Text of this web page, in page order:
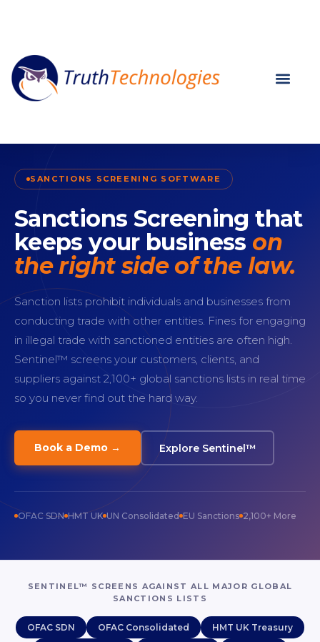
SANCTIONS SCREENING SOFTWARE
Sanctions Screening that
keeps your business on
the right side of the law.
Sanction lists prohibit individuals and businesses from
conducting trade with other entities. Fines for engaging
in illegal trade with sanctioned entities are often high.
Sentinel™ screens your customers, clients, and
suppliers against 2,100+ global sanctions lists in real time
so you never find out the hard way.
Book a Demo → Explore Sentinel™
OFAC SDN HMT UK UN Consolidated EU Sanctions 2,100+ More
SENTINEL™ SCREENS AGAINST ALL MAJOR GLOBAL
SANCTIONS LISTS
OFAC SDN OFAC Consolidated HMT UK Treasury